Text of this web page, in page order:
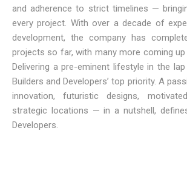
and adherence to strict timelines —
every project. With over a decade of
development, the company has
projects so far, with many more coming
Delivering a pre-eminent lifestyle in the
Builders and Developers’ top priority. A
innovation, futuristic designs,
strategic locations — in a nutshell,
Developers.